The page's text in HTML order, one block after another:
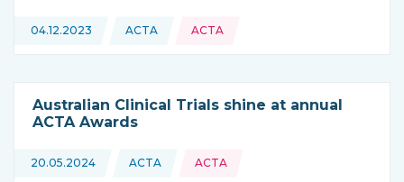
04.12.2023 This news is coming from
ACTA ACTA
Australian Clinical Trials shine at annual
ACTA Awards
20.05.2024 This news is coming from
ACTA ACTA